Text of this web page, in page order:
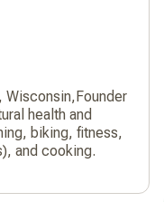
health and
biking, fitness,
and cooking.